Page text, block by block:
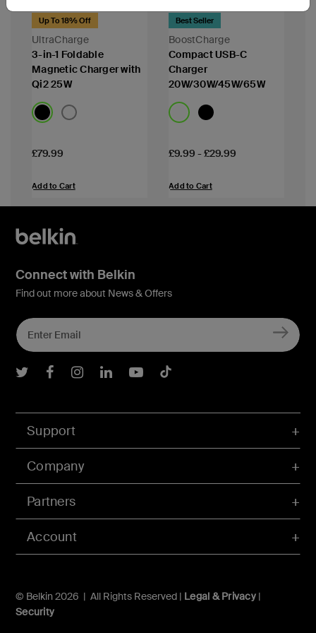
UltraCharge
Up To 18% Off
3-in-1 Foldable
Magnetic Charger with
Qi2 25W
Price:
£79.99
Add to Cart
BoostCharge
Best Seller
Compact USB-C
Charger
20W/30W/45W/65W
Price:
£9.99 -£29.99
Add to Cart
Account
Support
Company
Partners
© Belkin 2026 | All Rights Reserved | Legal & Privacy|
Security
Connect with Belkin
Find out more about News & Offers
Belkin Twitter
Belkin Facebook
Belkin Instagram
Belkin LInkedIn
Belkin Youtube
Belkin TikTok